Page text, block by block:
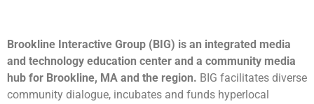
Brookline Interactive Group (BIG) is an integrated media
and technology education center and a community media
hub for Brookline, MA and the region. BIG facilitates diverse
community dialogue, incubates and funds hyperlocal